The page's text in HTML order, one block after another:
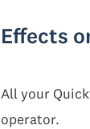
Effects
All your
operator.